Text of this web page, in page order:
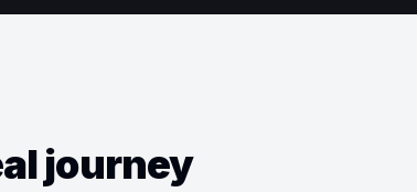
journey